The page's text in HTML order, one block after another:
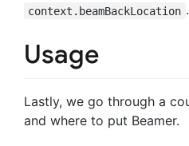
context.beamBackLocation .
Usage
Lastly, we go through a
and where to put Beamer.